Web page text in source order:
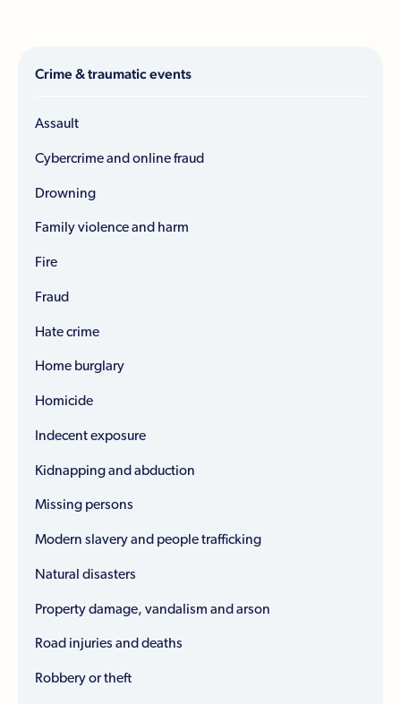
Crime & traumatic events
Assault
Cybercrime and online fraud
Drowning
Family violence and harm
Fire
Fraud
Hate crime
Home burglary
Homicide
Indecent exposure
Kidnapping and abduction
Missing persons
Modern slavery and people trafficking
Natural disasters
Property damage, vandalism and arson
Road injuries and deaths
Robbery or theft